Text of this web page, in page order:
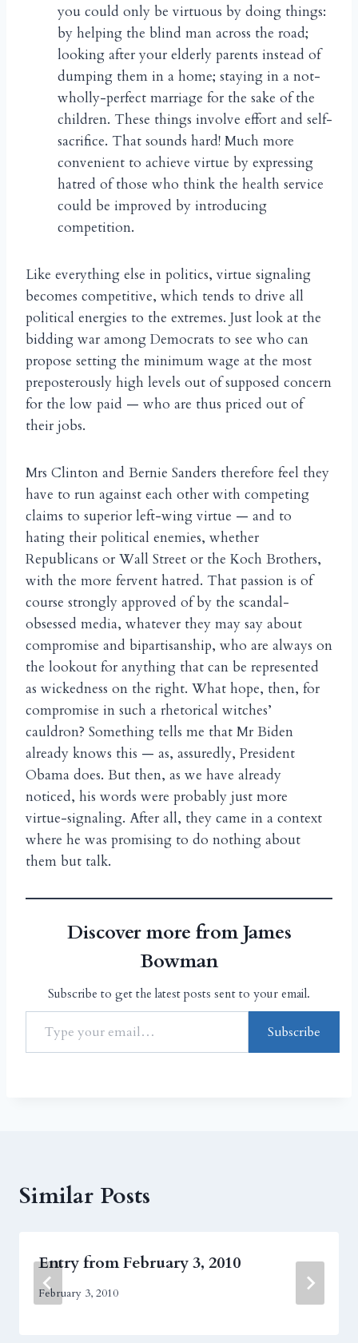
you could only be virtuous by doing things:
by helping the blind man across the road;
looking after your elderly parents instead of
dumping them in a home; staying in a not-
wholly-perfect marriage for the sake of the
children. These things involve effort and self-
sacrifice. That sounds hard! Much more
convenient to achieve virtue by expressing
hatred of those who think the health service
could be improved by introducing
competition.
Like everything else in politics, virtue signaling
becomes competitive, which tends to drive all
political energies to the extremes. Just look at the
bidding war among Democrats to see who can
propose setting the minimum wage at the most
preposterously high levels out of supposed concern
for the low paid — who are thus priced out of
their jobs.
Mrs Clinton and Bernie Sanders therefore feel they
have to run against each other with competing
claims to superior left-wing virtue — and to
hating their political enemies, whether
Republicans or Wall Street or the Koch Brothers,
with the more fervent hatred. That passion is of
course strongly approved of by the scandal-
obsessed media, whatever they may say about
compromise and bipartisanship, who are always on
the lookout for anything that can be represented
as wickedness on the right. What hope, then, for
compromise in such a rhetorical witches’
cauldron? Something tells me that Mr Biden
already knows this — as, assuredly, President
Obama does. But then, as we have already
noticed, his words were probably just more
virtue-signaling. After all, they came in a context
where he was promising to do nothing about
them but talk.
Discover more from James
Bowman
Subscribe to get the latest posts sent to your email.
Subscribe
Similar Posts
Entry from February 3, 2010
February 3, 2010